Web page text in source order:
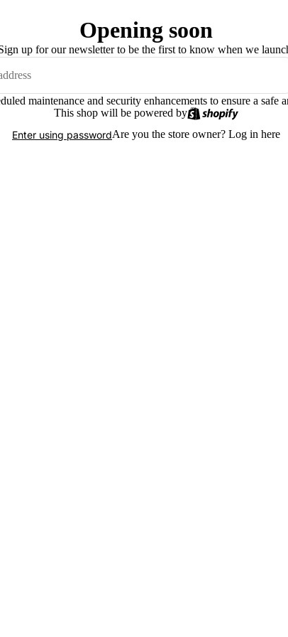
Opening soon
up for our newsletter to be the first to know when we
maintenance and security enhancements to ensure a safe
This shop will be powered by
Enter using passwordAre you the store owner? Log in here